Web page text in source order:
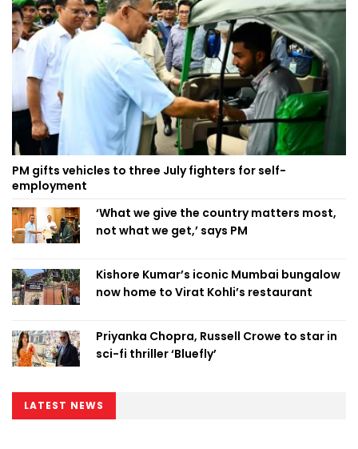
PM gifts vehicles to three July fighters for self-
employment
‘What we give the country matters most,
not what we get,’ says PM
Kishore Kumar’s iconic Mumbai bungalow
now home to Virat Kohli’s restaurant
Priyanka Chopra, Russell Crowe to star in
sci-fi thriller ‘Bluefly’
LATEST NEWS